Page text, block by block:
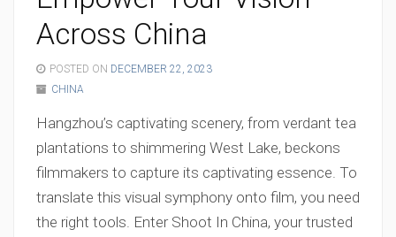
Across China
POSTED ON DECEMBER 22, 2023
CHINA
Hangzhou’s captivating scenery, from verdant tea
plantations to shimmering West Lake, beckons
filmmakers to capture its captivating essence. To
translate this visual symphony onto film, you need
the right tools. Enter Shoot In China, your trusted